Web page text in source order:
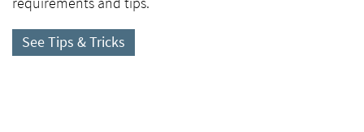
See Tips & Tricks